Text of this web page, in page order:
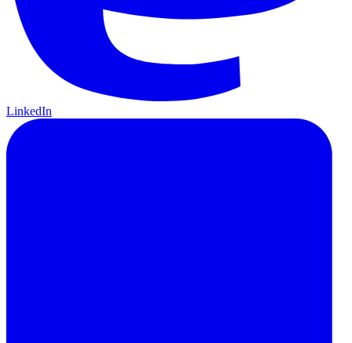
LinkedIn